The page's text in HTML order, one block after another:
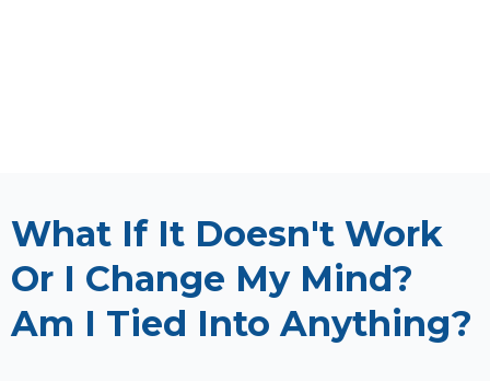
What If It Doesn't Work
Or I Change My Mind?
Am I Tied Into Anything?